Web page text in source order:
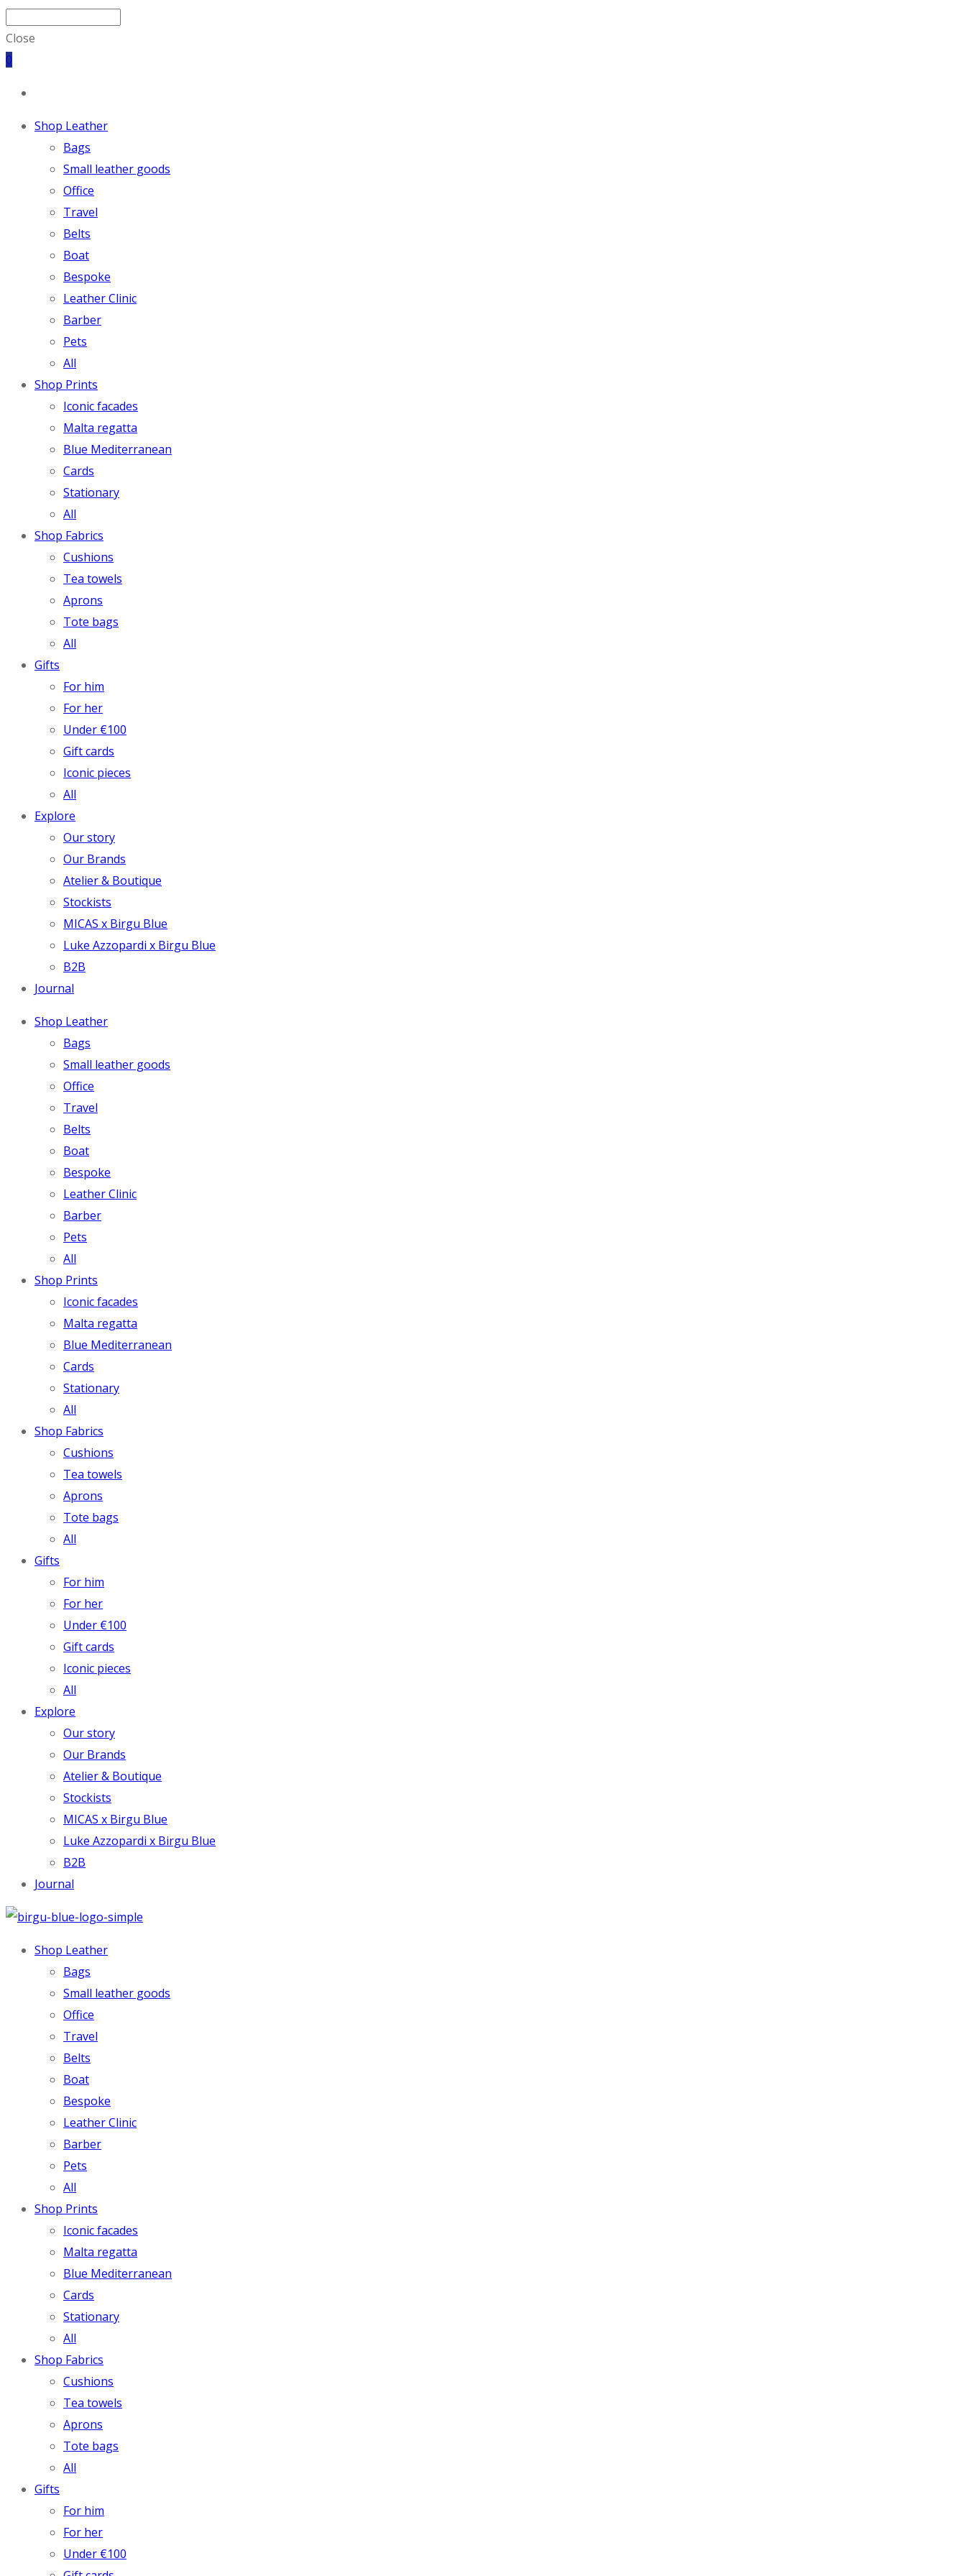
Close
0
Shop Leather
Bags
Small leather goods
Office
Travel
Belts
Boat
Bespoke
Leather Clinic
Barber
Pets
All
Shop Prints
Iconic facades
Malta regatta
Blue Mediterranean
Cards
Stationary
All
Shop Fabrics
Cushions
Tea towels
Aprons
Tote bags
All
Gifts
For him
For her
Under €100
Gift cards
Iconic pieces
All
Explore
Our story
Our Brands
Atelier & Boutique
Stockists
MICAS x Birgu Blue
Luke Azzopardi x Birgu Blue
B2B
Journal
Shop Leather
Bags
Small leather goods
Office
Travel
Belts
Boat
Bespoke
Leather Clinic
Barber
Pets
All
Shop Prints
Iconic facades
Malta regatta
Blue Mediterranean
Cards
Stationary
All
Shop Fabrics
Cushions
Tea towels
Aprons
Tote bags
All
Gifts
For him
For her
Under €100
Gift cards
Iconic pieces
All
Explore
Our story
Our Brands
Atelier & Boutique
Stockists
MICAS x Birgu Blue
Luke Azzopardi x Birgu Blue
B2B
Journal
Shop Leather
Bags
Small leather goods
Office
Travel
Belts
Boat
Bespoke
Leather Clinic
Barber
Pets
All
Shop Prints
Iconic facades
Malta regatta
Blue Mediterranean
Cards
Stationary
All
Shop Fabrics
Cushions
Tea towels
Aprons
Tote bags
All
Gifts
For him
For her
Under €100